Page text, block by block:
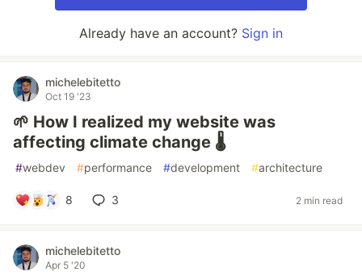
Already have an account? Sign in
michelebitetto
Oct 19 '23
🌱 How I realized my website was
affecting climate change 🌡️
#webdev #performance #development #architecture
8 3 2 min read
michelebitetto
Apr 5 '20